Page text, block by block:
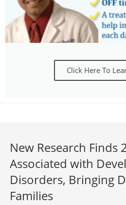
Click Here To
New Research Finds
Associated with
Disorders, Bringing
Families